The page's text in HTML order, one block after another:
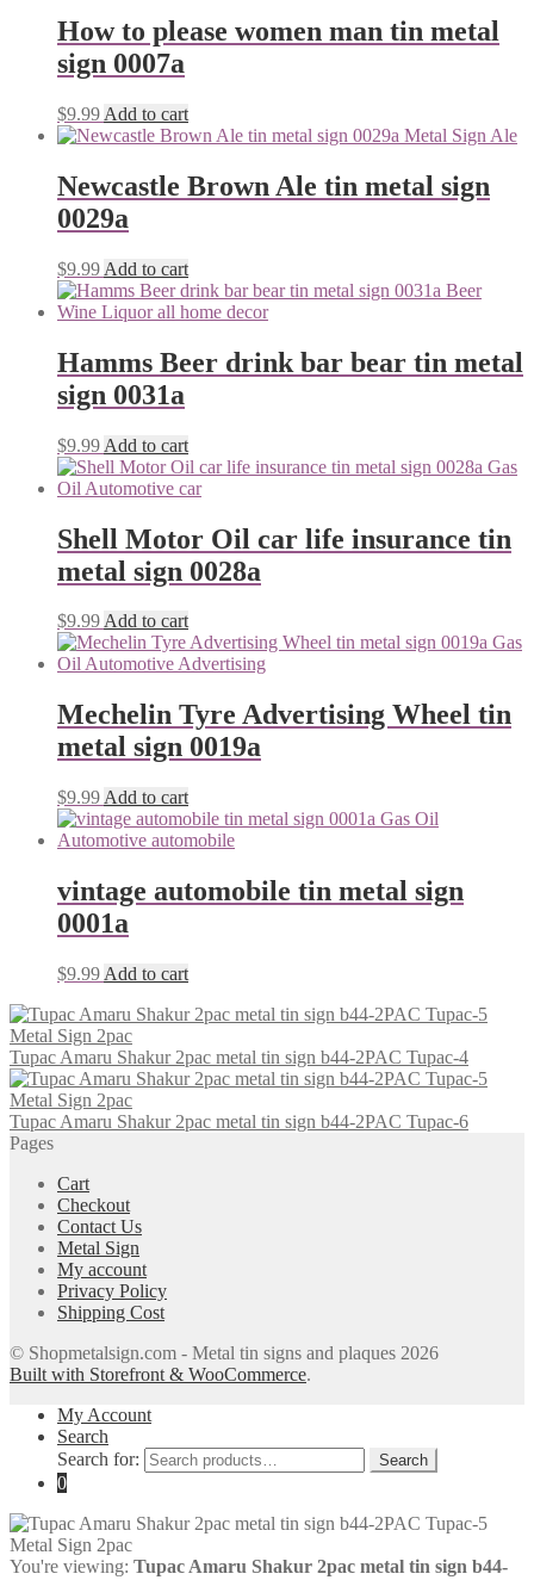
How to please women man tin metal
sign 0007a
$9.99 Add to cart
Newcastle Brown Ale tin metal sign
0029a
$9.99 Add to cart
Hamms Beer drink bar bear tin metal
sign 0031a
$9.99 Add to cart
Shell Motor Oil car life insurance tin
metal sign 0028a
$9.99Add to cart
Mechelin Tyre Advertising Wheel tin
metal sign 0019a
$9.99 Add to cart
vintage automobile tin metal sign
0001a
$9.99 Add to cart
Tupac Amaru Shakur 2pac metal tin sign b44-2PAC Tupac-4
Tupac Amaru Shakur 2pac metal tin sign b44-2PAC Tupac-6
Pages
Cart
Checkout
Contact Us
Metal Sign
My account
Privacy Policy
Shipping Cost
© Shopmetalsign.com - Metal tin signs and plaques 2026
Built with Storefront & WooCommerce.
My Account
Search
Search for:
Search
0
You're viewing: Tupac Amaru Shakur 2pac metal tin sign b44-